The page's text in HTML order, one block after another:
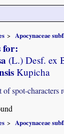
Apocynaceae
for:
(L.) Desf. ex
Kupicha
spot-characters
Apocynaceae